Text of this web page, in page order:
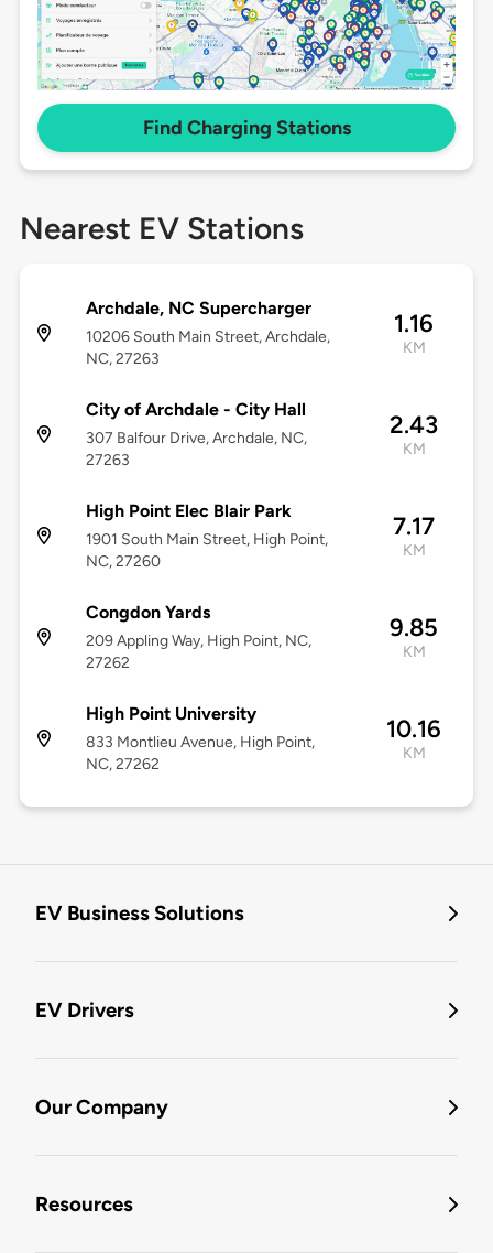
Find Charging Stations
Nearest EV Stations
Archdale, NC Supercharger
10206 South Main Street, Archdale,
NC, 27263
1.16
KM
City of Archdale - City Hall
307 Balfour Drive, Archdale, NC,
27263
2.43
KM
High Point Elec Blair Park
1901 South Main Street, High Point,
NC, 27260
7.17
KM
Congdon Yards
209 Appling Way, High Point, NC,
27262
9.85
KM
High Point University
833 Montlieu Avenue, High Point,
NC, 27262
10.16
KM
EV Business Solutions
EV Drivers
Our Company
Resources